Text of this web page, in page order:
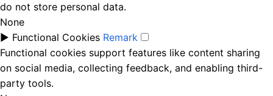
do not store personal data.
None
► Functional Cookies Remark
Functional cookies support features like content sharing
on social media, collecting feedback, and enabling third-
party tools.